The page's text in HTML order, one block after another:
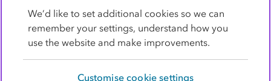
We’d like to set additional cookies so we can
remember your settings, understand how you
use the website and make improvements.
Customise cookie settings